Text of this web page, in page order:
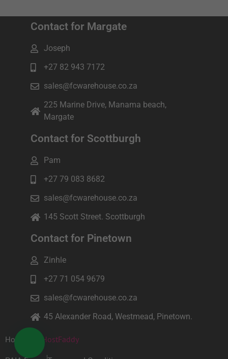
Contact for Margate
Joseph
+27 82 943 7172
sales@fcwarehouse.co.za
225 Marine Drive, Manama beach,
Margate
Contact for Scottburgh
Pam
+27 79 083 8682
sales@fcwarehouse.co.za
145 Scott Street. Scottburgh
Contact for Pinetown
Zinhle
+27 71 054 9679
sales@fcwarehouse.co.za
45 Alexander Road, Westmead, Pinetown.
Hosted by HostFaddy